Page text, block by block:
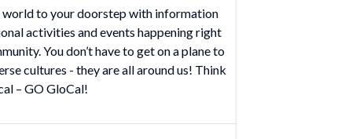
world to your doorstep with information
activities and events happening right
You don’t have to get on a plane to
cultures - they are all around us! Think
– GO GloCal!